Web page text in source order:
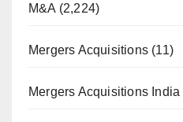
M&A (2,224)
Mergers Acquisitions (11)
Mergers Acquisitions India